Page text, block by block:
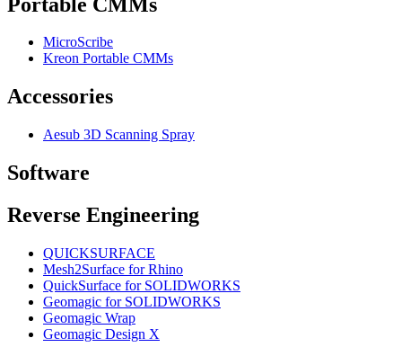
MicroScribe
Kreon Portable CMMs
Accessories
Aesub 3D Scanning Spray
Software
Reverse Engineering
QUICKSURFACE
Mesh2Surface for Rhino
QuickSurface for SOLIDWORKS
Geomagic for SOLIDWORKS
Geomagic Wrap
Geomagic Design X